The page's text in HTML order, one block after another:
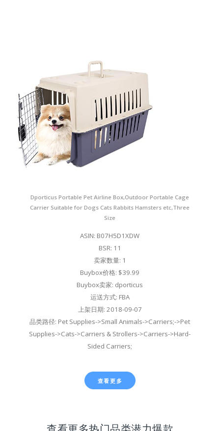
Dporticus Portable Pet Airline Box,Outdoor Portable Cage
Carrier Suitable for Dogs Cats Rabbits Hamsters etc,Three
Size
ASIN: B07H5D1XDW
BSR: 11
卖家数量: 1
Buybox价格: $39.99
Buybox卖家: dporticus
运送方式: FBA
上架日期: 2018-09-07
品类路径: Pet Supplies->Small Animals->Carriers;->Pet
Supplies->Cats->Carriers & Strollers->Carriers->Hard-
Sided Carriers;
查看更多
查看更多热门品类潜力爆款